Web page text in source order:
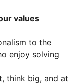
values
to the
enjoy solving
think big, and at